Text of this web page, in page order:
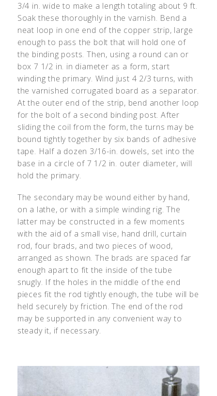
3/4 in. wide to make a length totaling about 9 ft.
Soak these thoroughly in the varnish. Bend a
neat loop in one end of the copper strip, large
enough to pass the bolt that will hold one of
the binding posts. Then, using a round can or
box 7 1/2 in. in diameter as a form, start
winding the primary. Wind just 4 2/3 turns, with
the varnished corrugated board as a separator.
At the outer end of the strip, bend another loop
for the bolt of a second binding post. After
sliding the coil from the form, the turns may be
bound tightly together by six bands of adhesive
tape. Half a dozen 3/16-in. dowels, set into the
base in a circle of 7 1/2 in. outer diameter, will
hold the primary.
The secondary may be wound either by hand,
on a lathe, or with a simple winding rig. The
latter may be constructed in a few moments
with the aid of a small vise, hand drill, curtain
rod, four brads, and two pieces of wood,
arranged as shown. The brads are spaced far
enough apart to fit the inside of the tube
snugly. If the holes in the middle of the end
pieces fit the rod tightly enough, the tube will be
held securely by friction. The end of the rod
may be supported in any convenient way to
steady it, if necessary.